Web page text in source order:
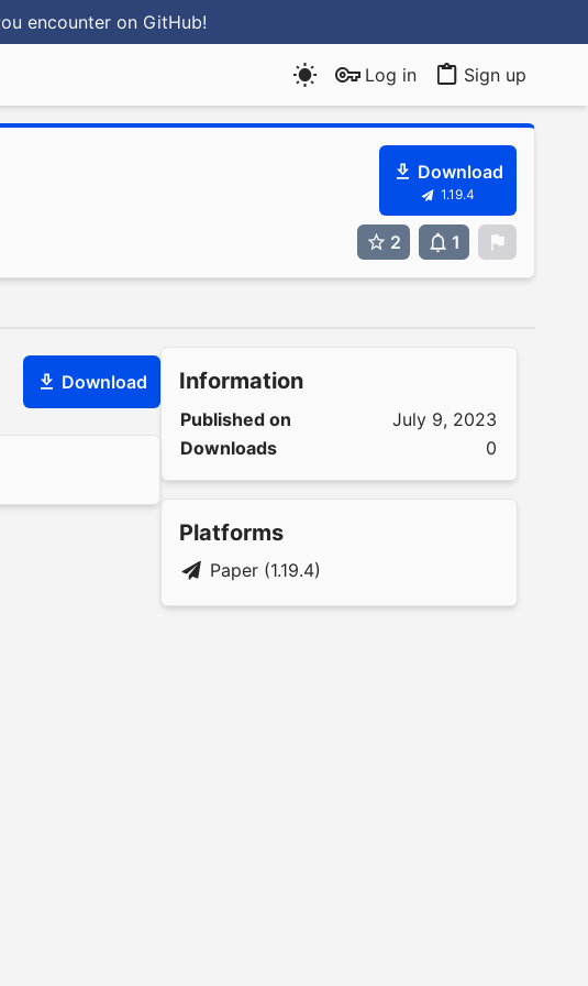
encounter on GitHub!
Log in Sign up
Download
1.19.4
2 1
Download Information
Published on
July 9, 2023
Downloads
0
Platforms
Paper (1.19.4)